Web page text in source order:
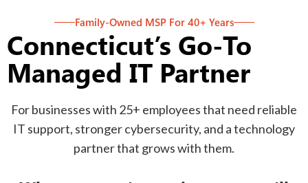
Family-Owned MSP For 40+ Years
Connecticut’s Go-To
Managed IT Partner
For businesses with 25+ employees that need reliable
IT support, stronger cybersecurity, and a technology
partner that grows with them.